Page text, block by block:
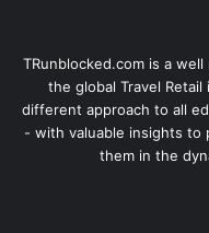
TRunblocked.com is a
the global Travel
different approach to all
- with valuable insights to
them in the